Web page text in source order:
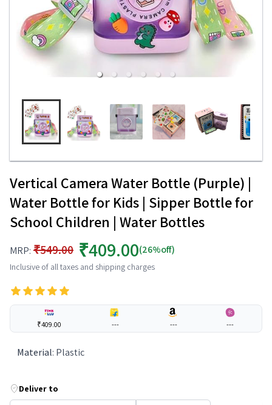
Vertical Camera Water Bottle (Purple) |
Water Bottle for Kids | Sipper Bottle for
School Children | Water Bottles
MRP: ₹549.00 ₹409.00(26%off)
Inclusive of all taxes and shipping charges
₹409.00 --- --- ---
Material: Plastic
Deliver to